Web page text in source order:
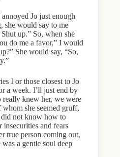
Jo just enough
she would say to me
up.” So, when she
do me a favor,” I would
She would say, “So,
I or those closest to Jo
a week. I’ll just end by
knew her, we were
whom she seemed gruff,
did not know how to
and fears
true person coming out,
a gentle soul deep